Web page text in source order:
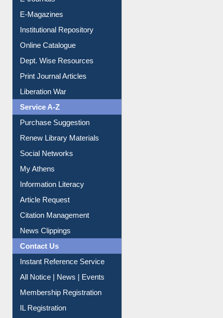
E-Journals
E-Magazines
Institutional Repository
Online Catalogue
Dept. Wise Resources
Print Journal Articles
Liberation War
Service A-Z
Purchase Suggestion
Renew Library Materials
Social Networks
My Athens
Information Literacy
Article Request
Citation Management
News Clippings
Contact Us
Instant Reference Service
All Notice | News | Events
Membership Registration
IL Registration